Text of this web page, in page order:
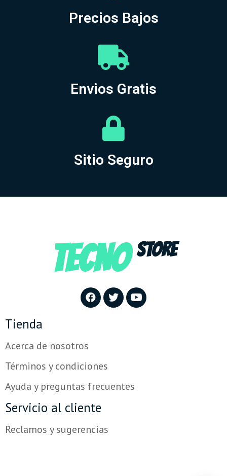
Precios Bajos
Envios Gratis
Sitio Seguro
TECNO STORE
Tienda
Acerca de nosotros
Términos y condiciones
Ayuda y preguntas frecuentes
Servicio al cliente
Reclamos y sugerencias